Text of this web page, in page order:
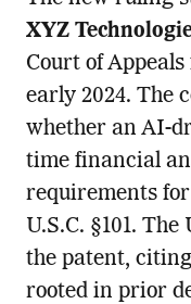
XYZ
Court of
early 2024. The
whether an AI-
time financial
requirements
U.S.C. §101.
the patent,
rooted in prior